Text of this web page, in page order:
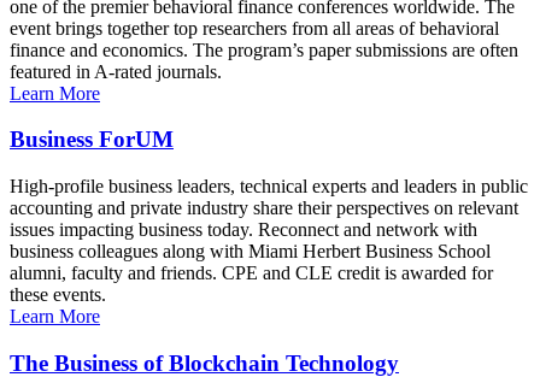
one of the premier behavioral finance conferences worldwide. The
event brings together top researchers from all areas of behavioral
finance and economics. The program’s paper submissions are often
featured in A-rated journals.
Learn More
Business ForUM
High-profile business leaders, technical experts and leaders in public
accounting and private industry share their perspectives on relevant
issues impacting business today. Reconnect and network with
business colleagues along with Miami Herbert Business School
alumni, faculty and friends. CPE and CLE credit is awarded for
these events.
Learn More
The Business of Blockchain Technology